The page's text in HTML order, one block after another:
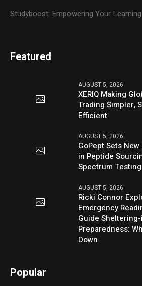
Studyboost: Empowering Your
Featured
AUGUST 5, 2026
XERIQ Making
Trading Simpler,
Efficient
AUGUST 5, 2026
GoPept Sets
in Peptide
Spectrum
AUGUST 5, 2026
Ricki Connor
Emergency
Guide
Preparedness:
Down
Popular